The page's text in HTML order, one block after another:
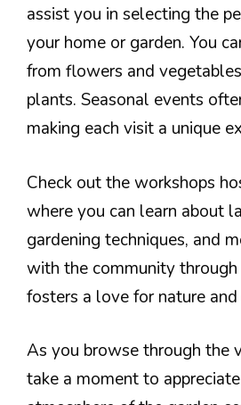
assist you in selecting the
your home or garden. You
from flowers and
plants. Seasonal events
making each visit a unique
Check out the workshops
where you can learn about
gardening techniques, and
with the community
fosters a love for nature and
As you browse through the
take a moment to